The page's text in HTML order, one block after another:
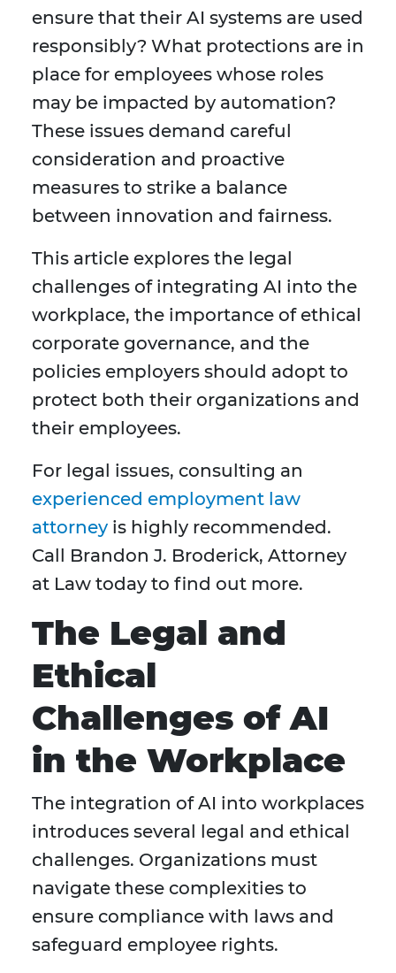
ensure that their AI systems are used
responsibly? What protections are in
place for employees whose roles
may be impacted by automation?
These issues demand careful
consideration and proactive
measures to strike a balance
between innovation and fairness.
This article explores the legal
challenges of integrating AI into the
workplace, the importance of ethical
corporate governance, and the
policies employers should adopt to
protect both their organizations and
their employees.
For legal issues, consulting an
experienced employment law
attorney is highly recommended.
Call Brandon J. Broderick, Attorney
at Law today to find out more.
The Legal and
Ethical
Challenges of AI
in the Workplace
The integration of AI into workplaces
introduces several legal and ethical
challenges. Organizations must
navigate these complexities to
ensure compliance with laws and
safeguard employee rights.